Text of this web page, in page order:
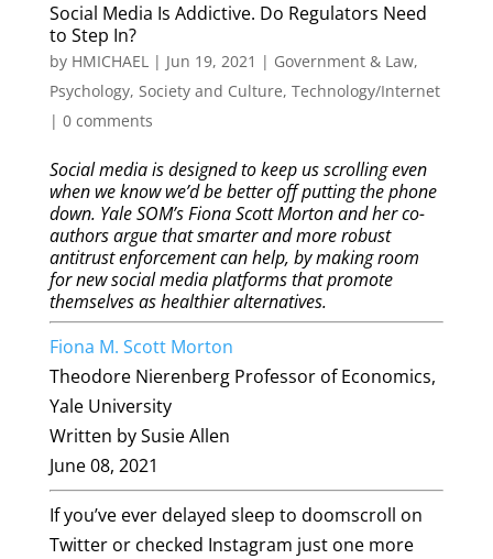
Social Media Is Addictive. Do Regulators Need
to Step In?
by HMICHAEL| Jun 19, 2021 | Government & Law,
Psychology, Society and Culture, Technology/Internet
| 0 comments
Social media is designed to keep us scrolling even
when we know we’d be better off putting the phone
down. Yale SOM’s Fiona Scott Morton and her co-
authors argue that smarter and more robust
antitrust enforcement can help, by making room
for new social media platforms that promote
themselves as healthier alternatives.
Fiona M. Scott Morton
Theodore Nierenberg Professor of Economics,
Yale University
Written by Susie Allen
June 08, 2021
If you’ve ever delayed sleep to doomscroll on
Twitter or checked Instagram just one more